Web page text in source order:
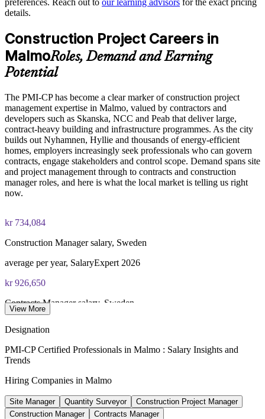
Enables customised training aligned to your project pipeline
Strengthens governance and reporting for capital and public-
sector work
teams
Builds durable in-house construction project management
capability
Enquire with us
Exam Cost:
PMI-CP exam fee paid to PMI: approximately $450-550 (PMI
member) or $550-650 (non-member)
PMI-CP certification is valid for 3 years and is renewable
through PMI's CCR programme
details.
Construction Project Careers in
MalmoRoles, Demand and Earning
Potential
The PMI-CP has become a clear marker of construction project
management expertise in Malmo, valued by contractors and
developers such as Skanska, NCC and Peab that deliver large,
contract-heavy building and infrastructure programmes. As the city
builds out Nyhamnen, Hyllie and thousands of energy-efficient
homes, employers increasingly seek professionals who can govern
contracts, engage stakeholders and control scope. Demand spans site
and project management through to contracts and construction
manager roles, and here is what the local market is telling us right
now.
kr 734,084
Construction Manager salary, Sweden
average per year, SalaryExpert 2026
kr 926,650
Contracts Manager salary, Sweden
New homes planned, Nyhamnen
City of Malmo development plan
8.64%
View More
Designation
PMI-CP Certified Professionals in Malmo : Salary Insights and
Trends
Hiring Companies in Malmo
Site Manager Quantity Surveyor
Construction Project Manager
Construction Manager
Contracts Manager